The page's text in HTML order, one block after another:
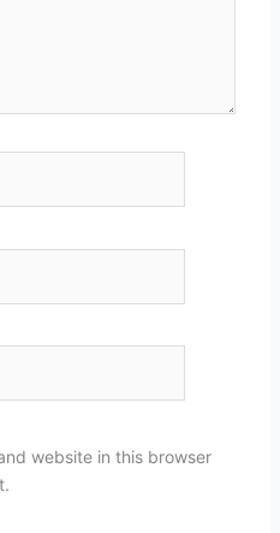
website in this browser